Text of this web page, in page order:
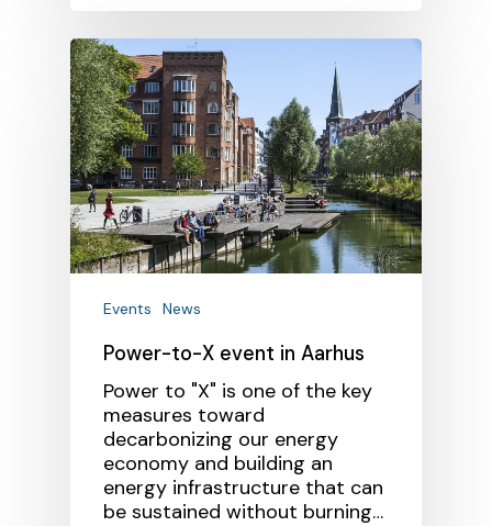
Events News
Power-to-X event in Aarhus
Power to "X" is one of the key
measures toward
decarbonizing our energy
economy and building an
energy infrastructure that can
be sustained without burning…